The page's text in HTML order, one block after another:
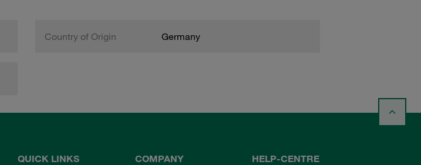
Country of Origin Germany
QUICK LINKS COMPANY HELP-CENTRE